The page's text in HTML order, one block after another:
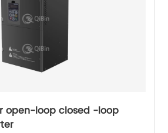
open-loop closed -loop